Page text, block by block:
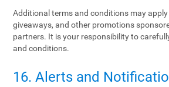
Additional terms and conditions may
giveaways, and other promotions
partners. It is your responsibility to
and conditions.
16. Alerts and